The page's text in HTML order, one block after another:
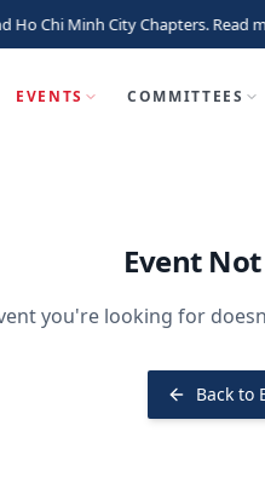
Chi Minh City Chapters. Read
EVENTS COMMITTEES
Event
you're looking for
Back to